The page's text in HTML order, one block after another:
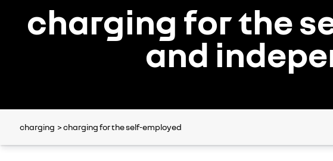
charging for the
and
charging > charging for the self-employed